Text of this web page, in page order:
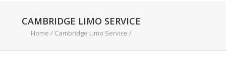
Airport
CAMBRIDGE LIMO SERVICE
Home / Cambridge Limo Service /